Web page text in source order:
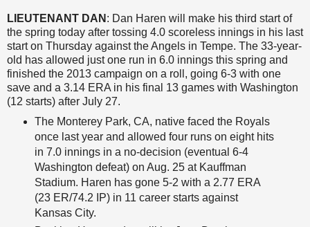
LIEUTENANT DAN : Dan Haren will make his third start of
the spring today after tossing 4.0 scoreless innings in his last
start on Thursday against the Angels in Tempe. The 33-year-
old has allowed just one run in 6.0 innings this spring and
finished the 2013 campaign on a roll, going 6-3 with one
save and a 3.14 ERA in his final 13 games with Washington
(12 starts) after July 27.
The Monterey Park, CA, native faced the Royals
once last year and allowed four runs on eight hits
in 7.0 innings in a no-decision (eventual 6-4
Washington defeat) on Aug. 25 at Kauffman
Stadium. Haren has gone 5-2 with a 2.77 ERA
(23 ER/74.2 IP) in 11 career starts against
Kansas City.